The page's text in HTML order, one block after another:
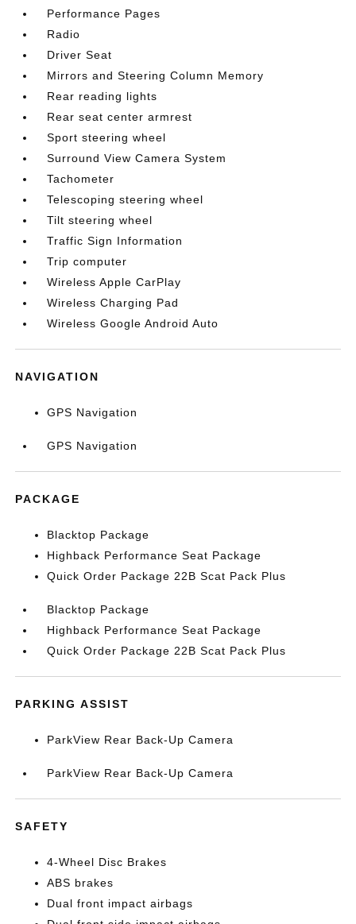
Performance Pages
Radio
Driver Seat
Mirrors and Steering Column Memory
Rear reading lights
Rear seat center armrest
Sport steering wheel
Surround View Camera System
Tachometer
Telescoping steering wheel
Tilt steering wheel
Traffic Sign Information
Trip computer
Wireless Apple CarPlay
Wireless Charging Pad
Wireless Google Android Auto
NAVIGATION
GPS Navigation
GPS Navigation
PACKAGE
Blacktop Package
Highback Performance Seat Package
Quick Order Package 22B Scat Pack Plus
Blacktop Package
Highback Performance Seat Package
Quick Order Package 22B Scat Pack Plus
PARKING ASSIST
ParkView Rear Back-Up Camera
ParkView Rear Back-Up Camera
SAFETY
4-Wheel Disc Brakes
ABS brakes
Dual front impact airbags